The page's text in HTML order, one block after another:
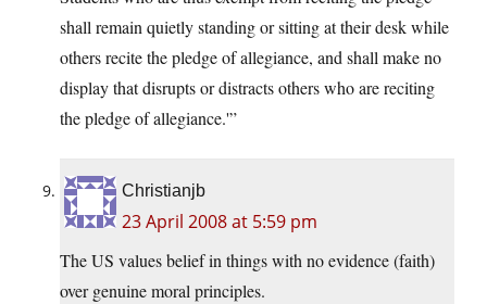
shall remain quietly standing or sitting at their desk while
others recite the pledge of allegiance, and shall make no
display that disrupts or distracts others who are reciting
the pledge of allegiance.'”
Christianjb
23 April 2008 at 5:59 pm
The US values belief in things with no evidence (faith)
over genuine moral principles.